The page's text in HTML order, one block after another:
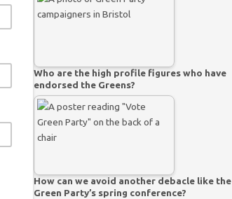
Who are the high profile figures who have
endorsed the Greens?
How can we avoid another debacle like the
Green Party’s spring conference?